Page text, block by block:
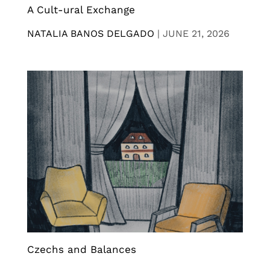
A Cult-ural Exchange
NATALIA BANOS DELGADO | JUNE 21, 2026
Czechs and Balances